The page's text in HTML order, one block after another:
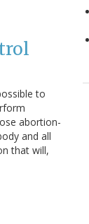
to
abortion-
and all
that will,